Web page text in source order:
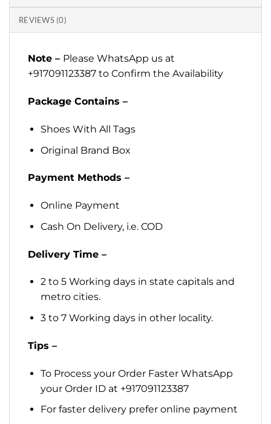
REVIEWS (0)
Note – Please WhatsApp us at
+917091123387 to Confirm the Availability
Package Contains –
Shoes With All Tags
Original Brand Box
Payment Methods –
Online Payment
Cash On Delivery, i.e. COD
Delivery Time –
2 to 5 Working days in state capitals and
metro cities.
3 to 7 Working days in other locality.
Tips –
To Process your Order Faster WhatsApp
your Order ID at +917091123387
For faster delivery prefer online payment